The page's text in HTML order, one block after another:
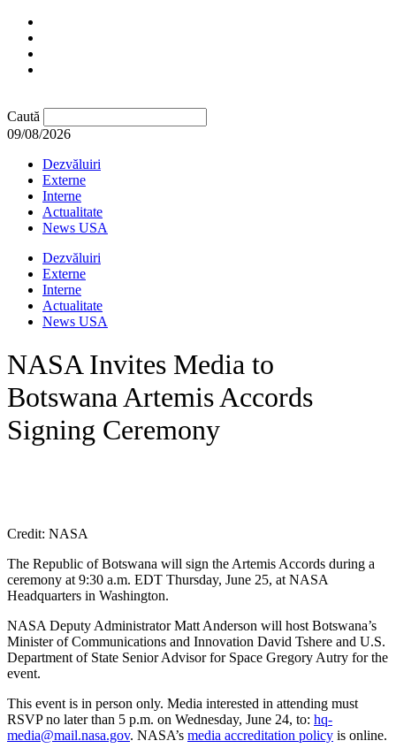
Caută
09/08/2026
Dezvăluiri
Externe
Interne
Actualitate
News USA
Dezvăluiri
Externe
Interne
Actualitate
News USA
NASA Invites Media to
Botswana Artemis Accords
Signing Ceremony
Credit: NASA
The Republic of Botswana will sign the Artemis Accords during a
ceremony at 9:30 a.m. EDT Thursday, June 25, at NASA
Headquarters in Washington.
NASA Deputy Administrator Matt Anderson will host Botswana’s
Minister of Communications and Innovation David Tshere and U.S.
Department of State Senior Advisor for Space Gregory Autry for the
event.
This event is in person only. Media interested in attending must
RSVP no later than 5 p.m. on Wednesday, June 24, to: hq-
media@mail.nasa.gov. NASA’s media accreditation policy is online.